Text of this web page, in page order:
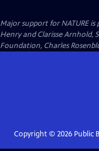
Major support for NATURE
Henry and Clarisse Arnhold,
Foundation, Charles
Copyright © 2026Public